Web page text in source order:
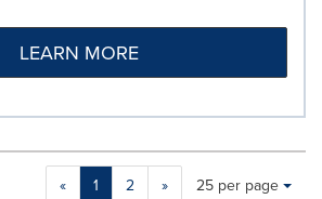
LEARN MORE
« 1 2 »
Making
Items per page:
25 per page